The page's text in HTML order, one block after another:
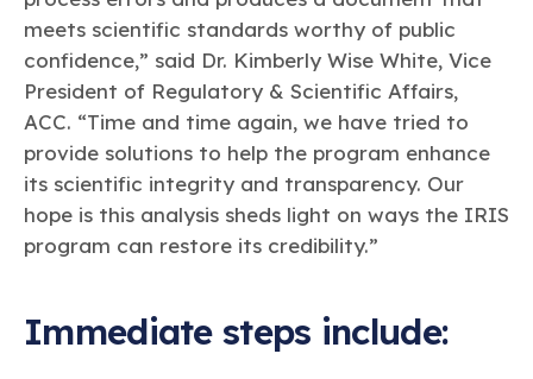
meets scientific standards worthy of public
confidence,” said Dr. Kimberly Wise White, Vice
President of Regulatory & Scientific Affairs,
ACC. “Time and time again, we have tried to
provide solutions to help the program enhance
its scientific integrity and transparency. Our
hope is this analysis sheds light on ways the IRIS
program can restore its credibility.”
Immediate steps include: